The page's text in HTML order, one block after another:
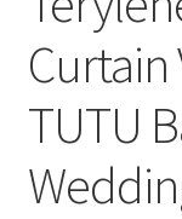
Curtain
TUTU